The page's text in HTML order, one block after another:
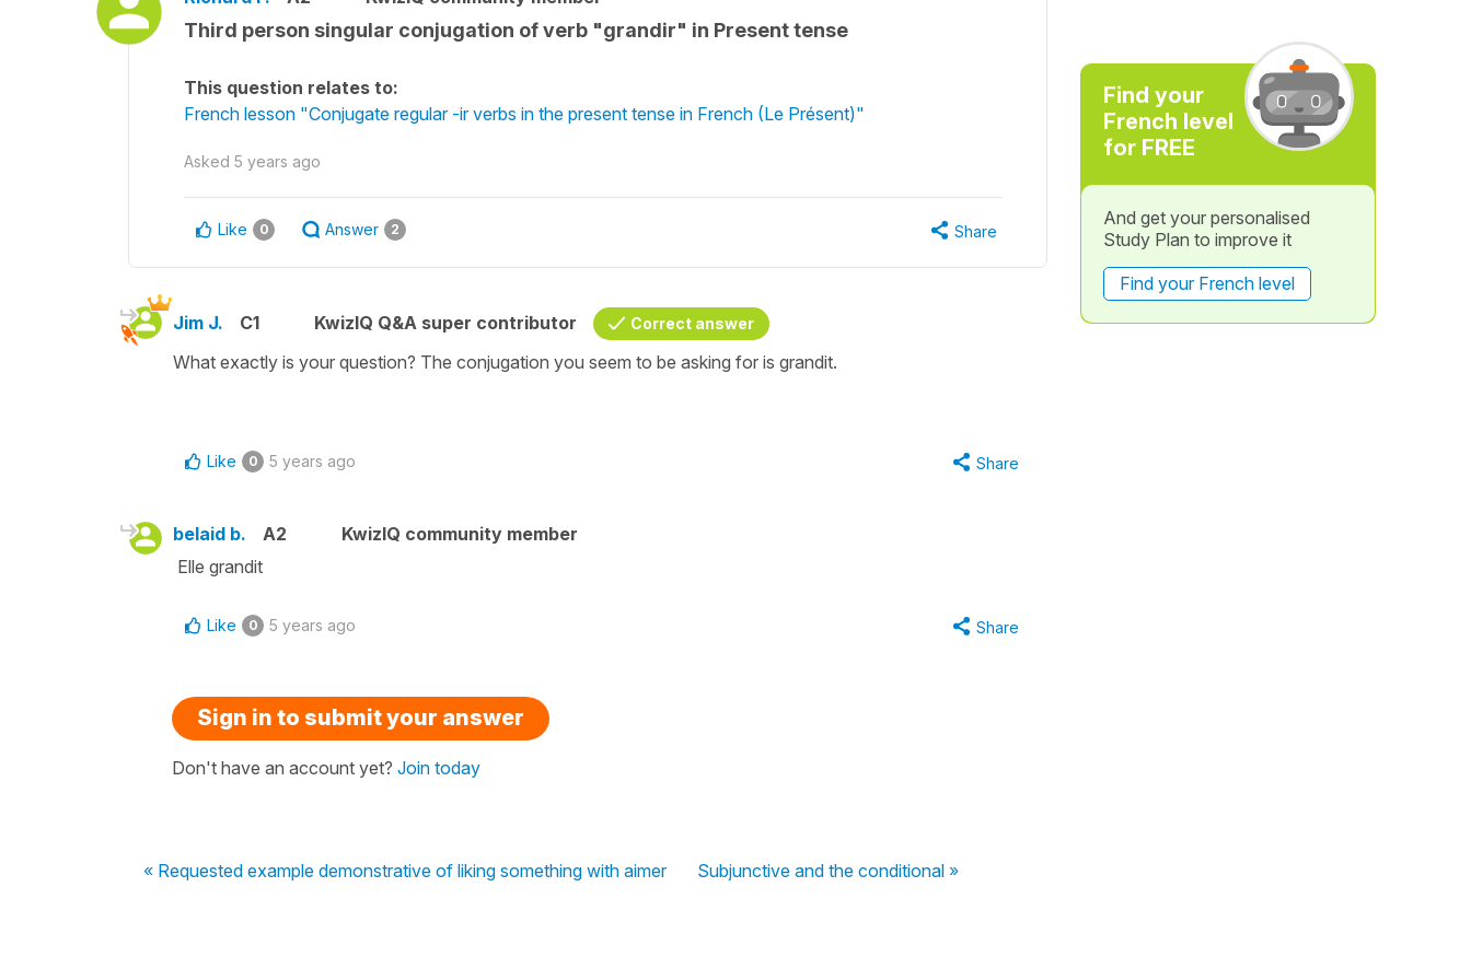
Third person singular conjugation of verb "grandir" in Present tense
This question relates to:
French lesson "Conjugate regular -ir verbs in the present tense in French (Le Présent)"
Asked 5 years ago
Like 0 Answer 2 Share
Jim J. C1 KwizIQ Q&A super contributor Correct answer
What exactly is your question? The conjugation you seem to be asking for is grandit.
Like 0 5 years ago Share
belaid b. A2
KwizIQ community member
Elle grandit
Like 0 5 years ago Share
Sign in to submit your answer
Don't have an account yet? Join today
« Requested example demonstrative of liking something with aimer Subjunctive and the conditional »
Find your
French level
for FREE
And get your personalised
Study Plan to improve it
Find your French level